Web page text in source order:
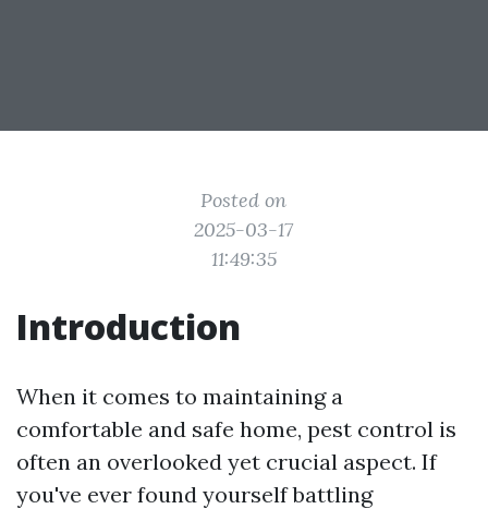
Posted on
2025-03-17
11:49:35
Introduction
When it comes to maintaining a
comfortable and safe home, pest control is
often an overlooked yet crucial aspect. If
you've ever found yourself battling